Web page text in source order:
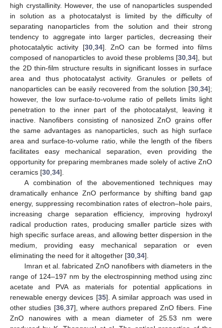
high crystallinity. However, the use of nanoparticles suspended
in solution as a photocatalyst is limited by the difficulty of
separating nanoparticles from the solution and their strong
tendency to aggregate into larger particles, decreasing their
photocatalytic activity [30,34]. ZnO can be formed into films
composed of nanoparticles to avoid these problems [30,34], but
the 2D thin-film structure results in significant losses in surface
area and thus photocatalyst activity. Granules or pellets of
nanoparticles can be easily recovered from the solution [30,34];
however, the low surface-to-volume ratio of pellets limits light
penetration to the inner part of the photocatalyst, leaving it
inactive. Nanofibers consisting of nanosized ZnO grains offer
the same advantages as nanoparticles, such as high surface
area and surface-to-volume ratio, while the length of the fibers
facilitates easy mechanical separation, even providing the
opportunity for preparing membranes made solely of active ZnO
ceramics [30,34].
A combination of the abovementioned techniques may
dramatically enhance ZnO performance by shifting band gap
energy, suppressing recombination rates of electron–hole pairs,
increasing charge separation efficiency, improving hydroxyl
radical production rates, producing smaller particle sizes with
high specific surface areas, and allowing better dispersion in the
medium, providing easy mechanical separation or even
eliminating the need for it altogether [30,34].
Imran et al. fabricated ZnO nanofibers with diameters in the
range of 124–197 nm by the electrospinning method using zinc
acetate and PVA as materials for potential applications in
renewable energy devices [35]. A similar approach was used in
other studies [36,37], where authors prepared ZnO fibers. Fine
ZnO nanowires with a mean diameter of 25.53 nm were